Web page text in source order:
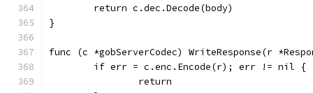
	return c.dec.Decode(body)
}
func (c *gobServerCodec) WriteResponse(r
	if err = c.enc.Encode(r); err != nil {
		return